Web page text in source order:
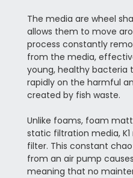
The media are wheel
allows them to move
process constantly
from the media,
young, healthy bacteria
rapidly on the harmful
created by fish waste.
Unlike foams, foam
static filtration media,
filter. This constant
from an air pump
meaning that no